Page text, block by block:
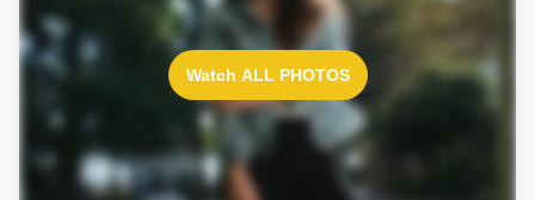
Watch ALL PHOTOS